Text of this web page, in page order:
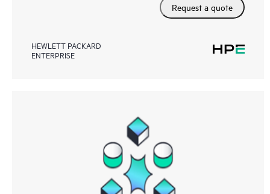
Request a quote
HEWLETT PACKARD
ENTERPRISE